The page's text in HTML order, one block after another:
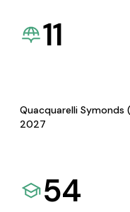
11
Quacquarelli Symonds
2027
54